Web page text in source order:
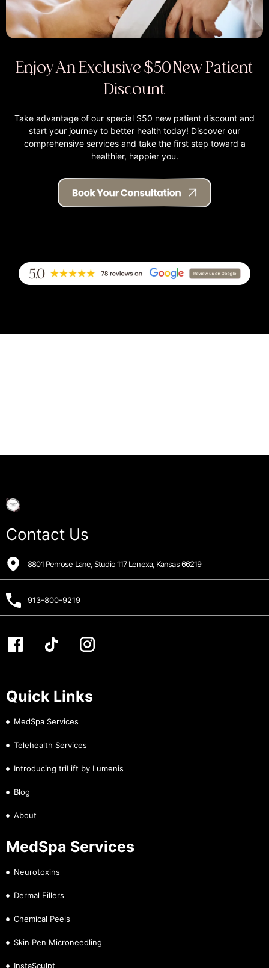
Enjoy An Exclusive $50 New Patient
Discount
Take advantage of our special $50 new patient discount and
start your journey to better health today! Discover our
comprehensive services and take the first step toward a
healthier, happier you.
Contact Us
8801 Penrose Lane, Studio 117 Lenexa, Kansas 66219
913-800-9219
Quick Links
MedSpa Services
Telehealth Services
Introducing triLift by Lumenis
Blog
About
MedSpa Services
Neurotoxins
Dermal Fillers
Chemical Peels
Skin Pen Microneedling
InstaSculpt